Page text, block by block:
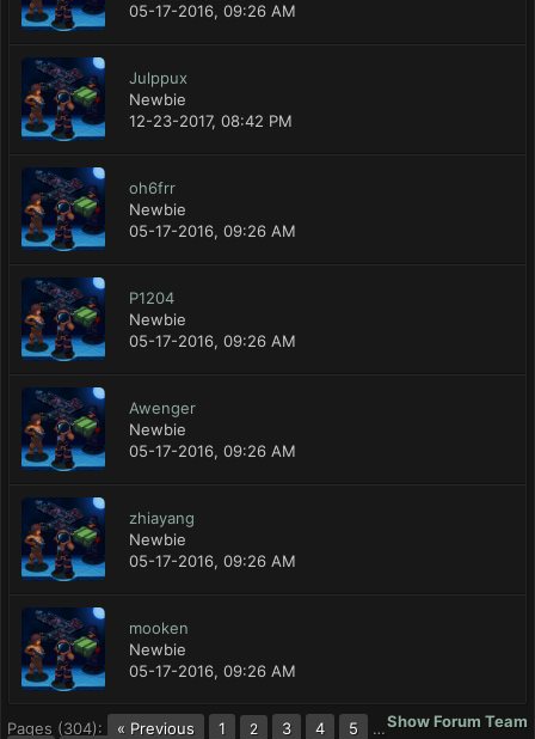
05-17-2016, 09:26 AM
Julppux
Newbie
12-23-2017, 08:42 PM
oh6frr
Newbie
05-17-2016, 09:26 AM
P1204
Newbie
05-17-2016, 09:26 AM
Awenger
Newbie
05-17-2016, 09:26 AM
zhiayang
Newbie
05-17-2016, 09:26 AM
mooken
Newbie
05-17-2016, 09:26 AM
Show Forum Team
Pages (304): « Previous 1 2 3 4 5
…